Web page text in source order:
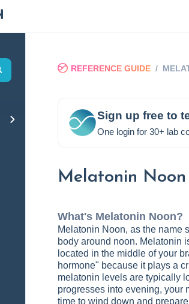
REFERENCE GUIDE /
Sign up free to
One login for 30+ lab
Melatonin Noon
What's Melatonin Noon?
Melatonin Noon, as the name
body around noon. Melatonin
located in the middle of your
hormone" because it plays a
melatonin levels are typically
progresses into evening, your
time to wind down and